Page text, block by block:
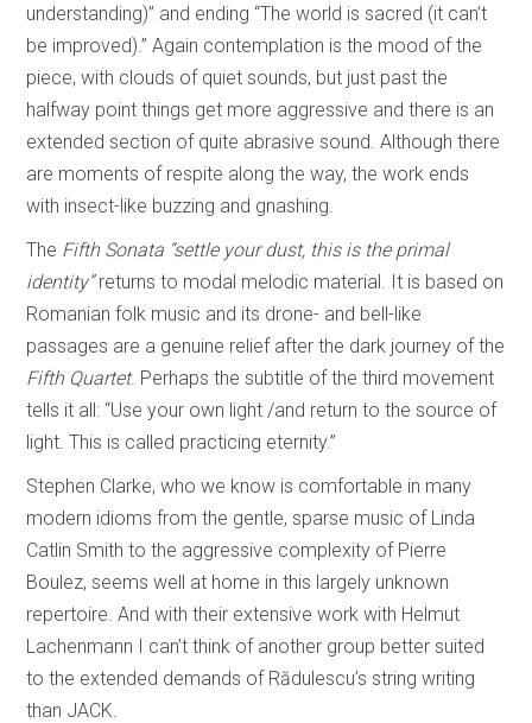
understanding)” and ending “The world is sacred (it can’t
be improved).” Again contemplation is the mood of the
piece, with clouds of quiet sounds, but just past the
halfway point things get more aggressive and there is an
extended section of quite abrasive sound. Although there
are moments of respite along the way, the work ends
with insect-like buzzing and gnashing.
The Fifth Sonata “settle your dust, this is the primal
identity”returns to modal melodic material. It is based on
Romanian folk music and its drone- and bell-like
passages are a genuine relief after the dark journey of the
Fifth Quartet. Perhaps the subtitle of the third movement
tells it all: “Use your own light /and return to the source of
light. This is called practicing eternity.”
Stephen Clarke, who we know is comfortable in many
modern idioms from the gentle, sparse music of Linda
Catlin Smith to the aggressive complexity of Pierre
Boulez, seems well at home in this largely unknown
repertoire. And with their extensive work with Helmut
Lachenmann I can’t think of another group better suited
to the extended demands of Rădulescu’s string writing
than JACK.